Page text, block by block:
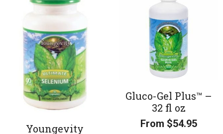
Youngevity
Gluco-Gel Plus™ –
32 fl oz
From $54.95